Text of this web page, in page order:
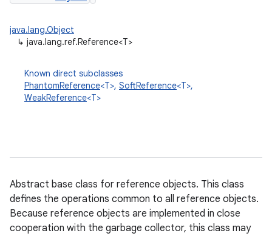
java.lang.Object
↳ java.lang.ref.Reference<T>
Known direct subclasses
PhantomReference<T>, SoftReference<T>,
WeakReference<T>
Abstract base class for reference objects. This class
defines the operations common to all reference objects.
Because reference objects are implemented in close
cooperation with the garbage collector, this class may